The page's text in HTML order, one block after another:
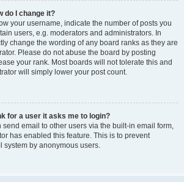
do I change it?
your username, indicate the number of posts you
users, e.g. moderators and administrators. In
change the wording of any board ranks as they are
Please do not abuse the board by posting
your rank. Most boards will not tolerate this and
will simply lower your post count.
for a user it asks me to login?
email to other users via the built-in email form,
has enabled this feature. This is to prevent
system by anonymous users.